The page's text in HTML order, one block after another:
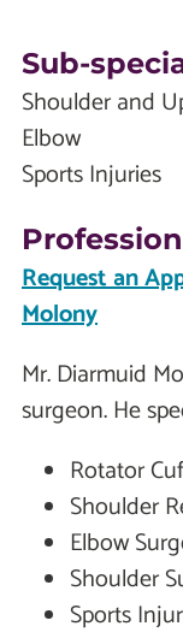
Sub-
Shoulder and
Elbow
Sports Injuries
Request an
Molony
Mr. Diarmuid
surgeon. He
Rotator
Shoulder
Elbow
Shoulder
Sports